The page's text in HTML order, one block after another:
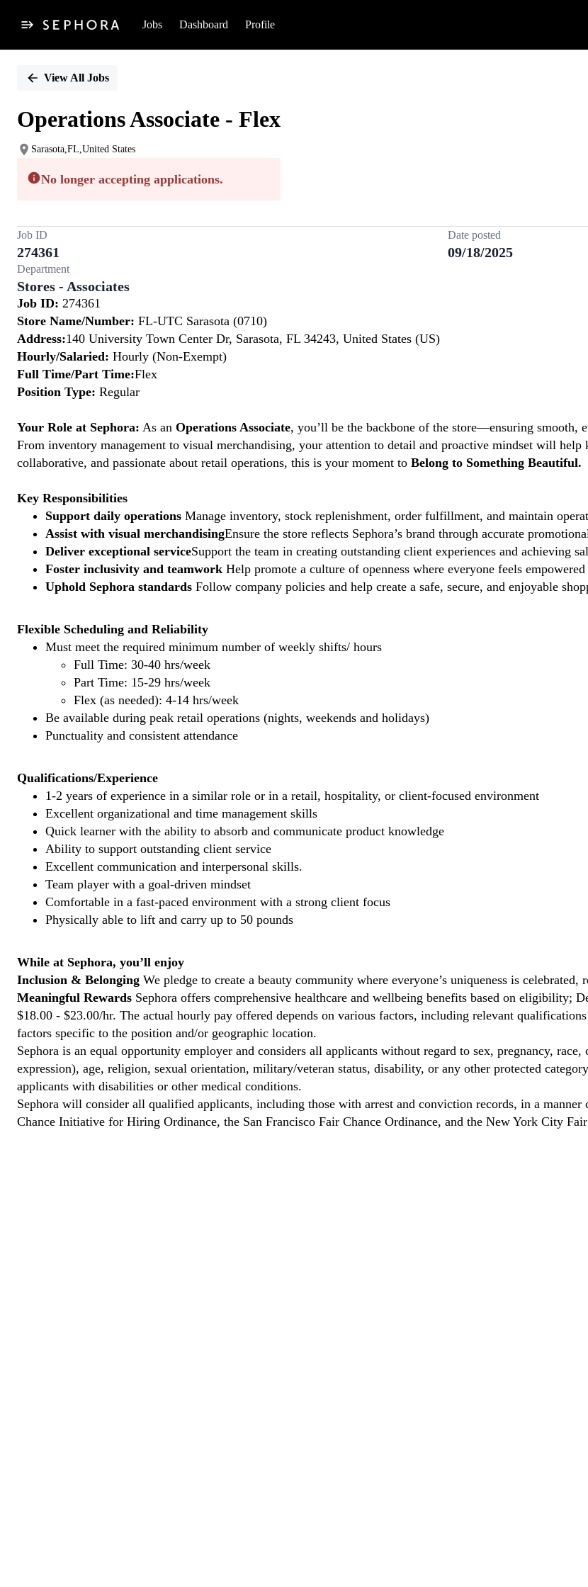
Jobs Dashboard Profile
PositionView All Jobs
Operations Associate - Flex
Sarasota,FL,United States
No longer accepting applications.
Job ID
274361
Date posted
09/18/2025
Department
Stores - Associates
Job ID: 274361
Store Name/Number: FL-UTC Sarasota (0710)
Address:140 University Town Center Dr, Sarasota, FL 34243, United States (US)
Hourly/Salaried: Hourly (Non-Exempt)
Full Time/Part Time:Flex
Position Type: Regular
Your Role at Sephora: As an Operations Associate, you’ll be the backbone of the store—ensuring smooth,
From inventory management to visual merchandising, your attention to detail and proactive mindset will
collaborative, and passionate about retail operations, this is your moment to Belong to Something Beautiful.
Key Responsibilities
Support daily operations Manage inventory, stock replenishment, order fulfillment, and maintain
Assist with visual merchandisingEnsure the store reflects Sephora’s brand through accurate
Deliver exceptional serviceSupport the team in creating outstanding client experiences and achieving
Foster inclusivity and teamwork Help promote a culture of openness where everyone feels empowered
Uphold Sephora standards Follow company policies and help create a safe, secure, and enjoyable
Flexible Scheduling and Reliability
Must meet the required minimum number of weekly shifts/ hours
Full Time: 30-40 hrs/week
Part Time: 15-29 hrs/week
Flex (as needed): 4-14 hrs/week
Be available during peak retail operations (nights, weekends and holidays)
Punctuality and consistent attendance
Qualifications/Experience
1-2 years of experience in a similar role or in a retail, hospitality, or client-focused environment
Excellent organizational and time management skills
Quick learner with the ability to absorb and communicate product knowledge
Ability to support outstanding client service
Excellent communication and interpersonal skills.
Team player with a goal-driven mindset
Comfortable in a fast-paced environment with a strong client focus
Physically able to lift and carry up to 50 pounds
While at Sephora, you’ll enjoy
Inclusion & Belonging We pledge to create a beauty community where everyone’s uniqueness is celebrated,
Meaningful Rewards Sephora offers comprehensive healthcare and wellbeing benefits based on eligibility;
$18.00 - $23.00/hr. The actual hourly pay offered depends on various factors, including relevant
factors specific to the position and/or geographic location.
Sephora is an equal opportunity employer and considers all applicants without regard to sex, pregnancy,
expression), age, religion, sexual orientation, military/veteran status, disability, or any other protected
applicants with disabilities or other medical conditions.
Sephora will consider all qualified applicants, including those with arrest and conviction records, in a
Chance Initiative for Hiring Ordinance, the San Francisco Fair Chance Ordinance, and the New York City